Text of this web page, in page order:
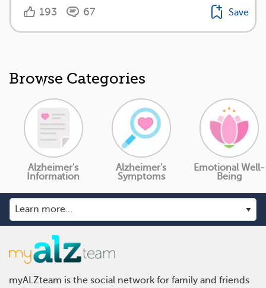
193 67 Save
Browse Categories
Alzheimer's
Information
Alzheimer's
Symptoms
Emotional Well-
Being
myALZteam is the social network for family and friends